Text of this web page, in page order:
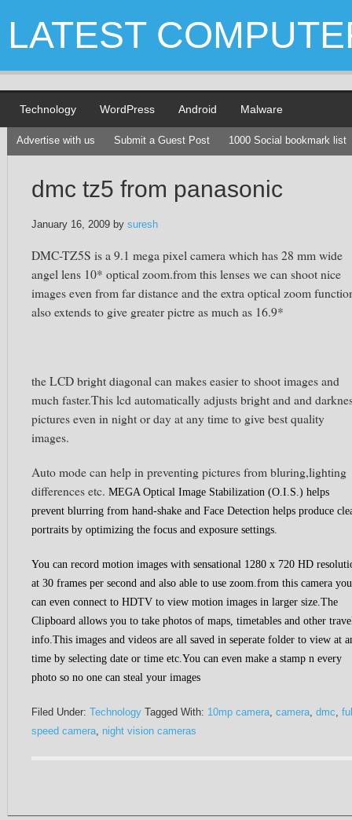
LATEST
Technology WordPress Android Malware
Advertise with us Submit a Guest Post 1000 Social bookmark list
dmc tz5 from panasonic
January 16, 2009 by suresh
DMC-TZ5S is a 9.1 mega pixel camera which has 28 mm wide
angel lens 10* optical zoom.from this lenses we can shoot nice
images even from far distance and the extra optical zoom
also extends to give greater pictre as much as 16.9*
the LCD bright diagonal can makes easier to shoot images and
much faster.This lcd automatically adjusts bright and and
pictures even in night or day at any time to give best quality
images.
Auto mode can help in preventing pictures from bluring,lighting
differences etc. MEGA Optical Image Stabilization (O.I.S.) helps
prevent blurring from hand-shake and Face Detection helps produce
portraits by optimizing the focus and exposure settings.
You can record motion images with sensational 1280 x 720 HD
at 30 frames per second and also able to use zoom.from this camera you
can even connect to HDTV to view motion images in larger size.The
Clipboard allows you to take photos of maps, timetables and other
info.This images and videos are all saved in seperate folder to view at
time by selecting date or time etc.You can even make a stamp n every
photo so no one can steal your images
Filed Under: Technology Tagged With: 10mp camera, camera, dmc,
speed camera, night vision cameras